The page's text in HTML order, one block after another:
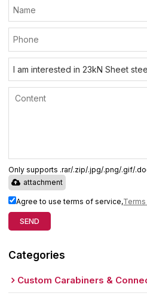
Only supports .rar/.zip/.jpg/.png/.gif/
attachment
Agree to use terms of service,
SEND
Categories
Custom Carabiners &